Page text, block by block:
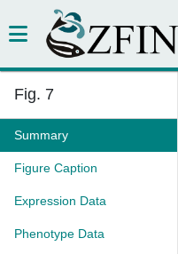
Fig. 7
Summary
Figure Caption
Expression Data
Phenotype Data